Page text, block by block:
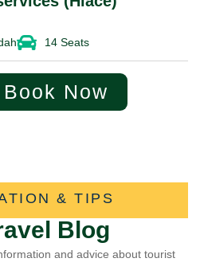
14 Seats
Book Now
& TIPS
Blog
and advice about tourist